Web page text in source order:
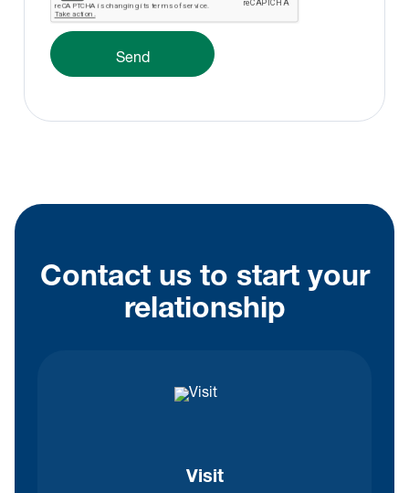
Contact us to start your
relationship
Visit